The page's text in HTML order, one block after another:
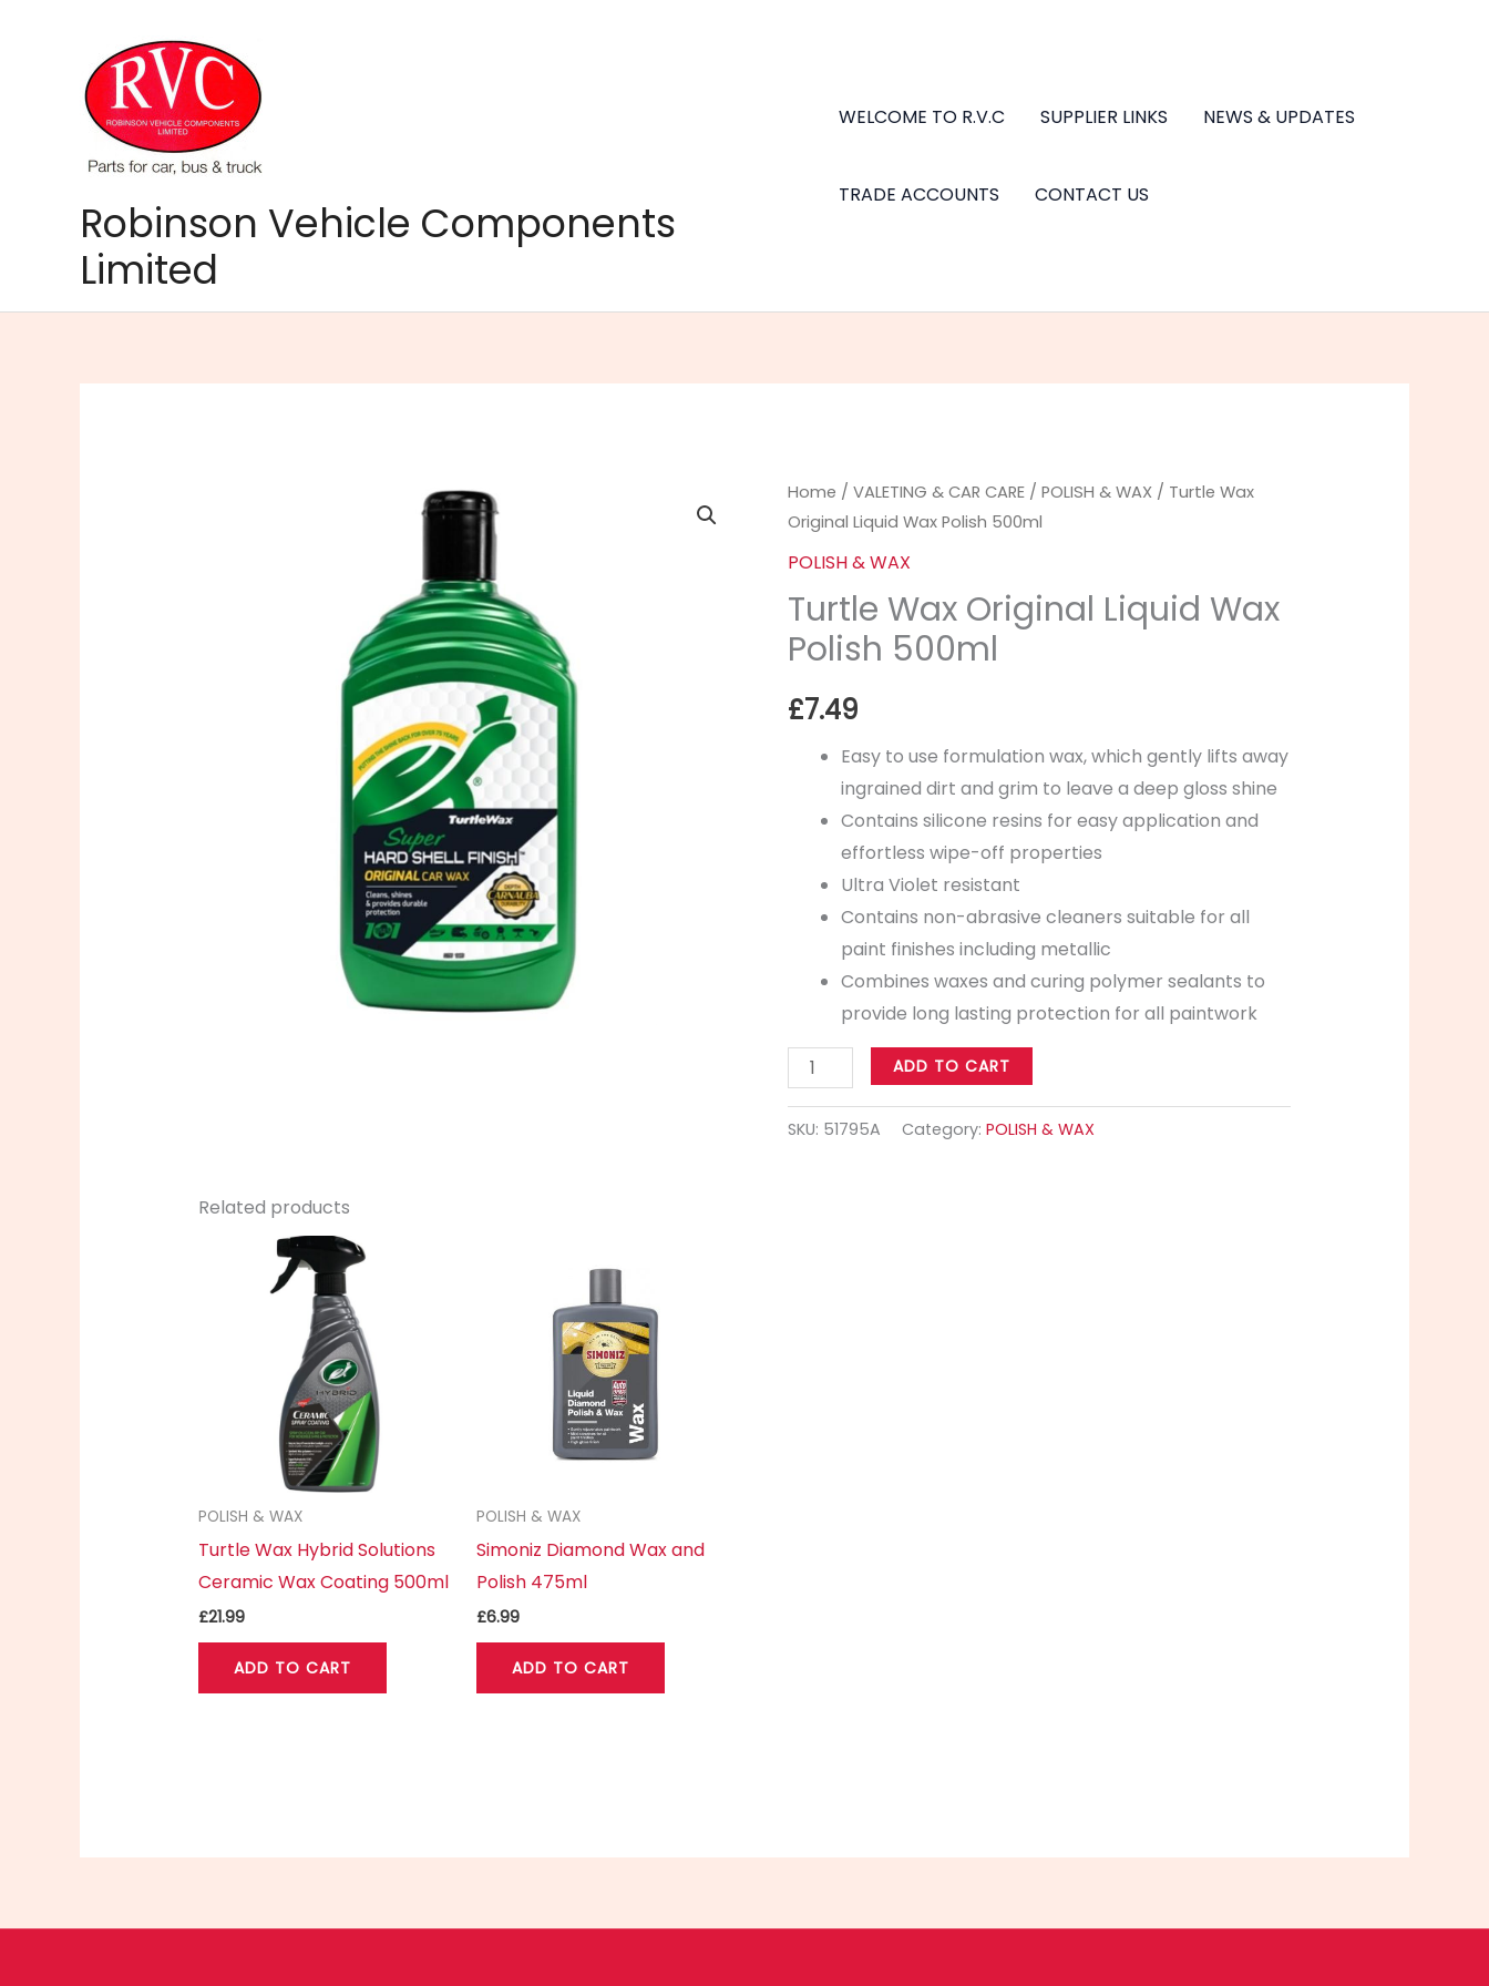
Robinson Vehicle Components
Limited
WELCOME TO R.V.C SUPPLIER LINKS NEWS & UPDATES
TRADE ACCOUNTS CONTACT US
Home /VALETING & CAR CARE /POLISH & WAX / Turtle Wax
Original Liquid Wax Polish 500ml
POLISH & WAX
Turtle Wax Original Liquid Wax
Polish 500ml
£7.49
Easy to use formulation wax, which gently lifts away
ingrained dirt and grim to leave a deep gloss shine
Contains silicone resins for easy application and
effortless wipe-off properties
Ultra Violet resistant
Contains non-abrasive cleaners suitable for all
paint finishes including metallic
Combines waxes and curing polymer sealants to
provide long lasting protection for all paintwork
Turtle
Wax
Original
Wax
Polish
quantity
ADD TO CART
SKU: 51795A Category:POLISH & WAX
Related products
POLISH & WAX
Turtle Wax Hybrid Solutions
Ceramic Wax Coating 500ml
£21.99
ADD TO CART
POLISH & WAX
Simoniz Diamond Wax and
Polish 475ml
£6.99
ADD TO CART